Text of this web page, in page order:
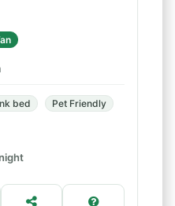
bed
Pet Friendly